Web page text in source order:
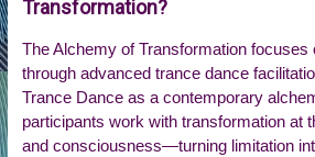
Transformation?
The Alchemy of Transformation focuses
through advanced trance dance
Trance Dance as a contemporary
participants work with transformation at
and consciousness—turning limitation